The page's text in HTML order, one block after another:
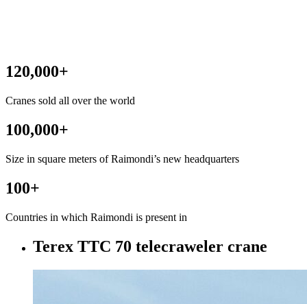
120,000+
Cranes sold all over the world
100,000+
Size in square meters of Raimondi’s new headquarters
100+
Countries in which Raimondi is present in
Terex TTC 70 telecraweler crane